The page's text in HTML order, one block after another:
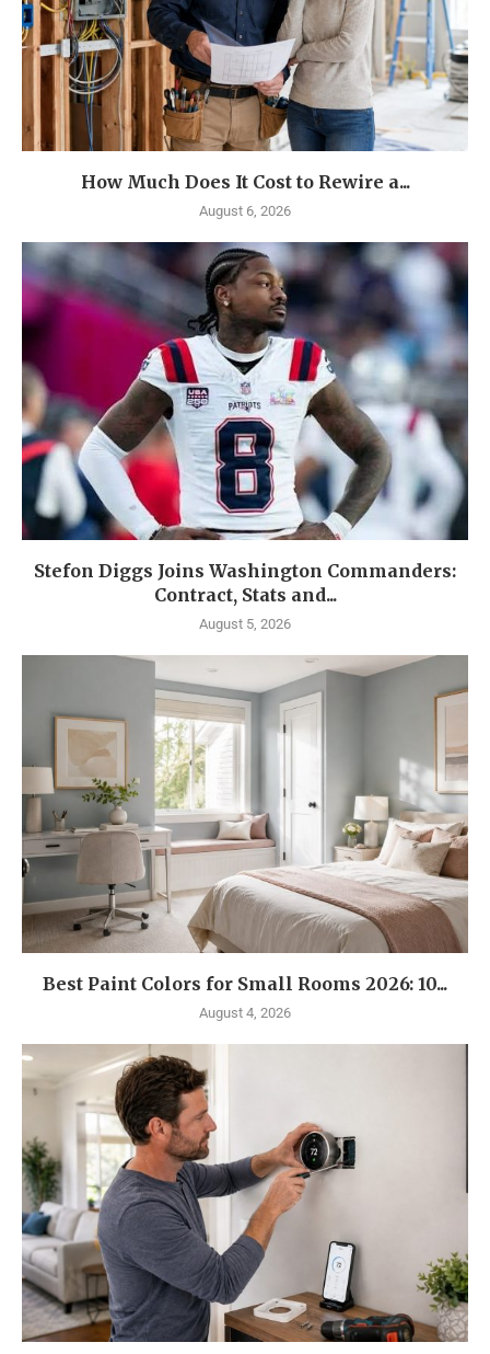
How Much Does It Cost to Rewire a...
August 6, 2026
Stefon Diggs Joins Washington Commanders:
Contract, Stats and...
August 5, 2026
Best Paint Colors for Small Rooms 2026: 10...
August 4, 2026